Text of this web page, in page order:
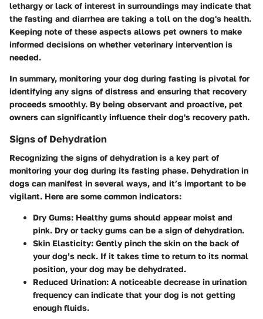
lethargy or lack of interest in surroundings may indicate that
the fasting and diarrhea are taking a toll on the dog's health.
Keeping note of these aspects allows pet owners to make
informed decisions on whether veterinary intervention is
needed.
In summary, monitoring your dog during fasting is pivotal for
identifying any signs of distress and ensuring that recovery
proceeds smoothly. By being observant and proactive, pet
owners can significantly influence their dog's recovery path.
Signs of Dehydration
Recognizing the signs of dehydration is a key part of
monitoring your dog during its fasting phase. Dehydration in
dogs can manifest in several ways, and it’s important to be
vigilant. Here are some common indicators:
Dry Gums: Healthy gums should appear moist and
pink. Dry or tacky gums can be a sign of dehydration.
Skin Elasticity: Gently pinch the skin on the back of
your dog’s neck. If it takes time to return to its normal
position, your dog may be dehydrated.
Reduced Urination: A noticeable decrease in urination
frequency can indicate that your dog is not getting
enough fluids.